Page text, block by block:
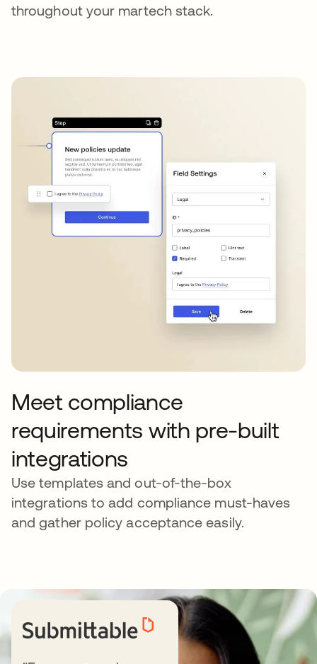
throughout your martech stack.
Meet compliance
requirements with pre-built
integrations
Use templates and out-of-the-box
integrations to add compliance must-haves
and gather policy acceptance easily.